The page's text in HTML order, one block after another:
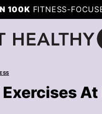
100K FITNESS-